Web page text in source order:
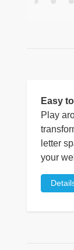
Easy
Play
letter
your